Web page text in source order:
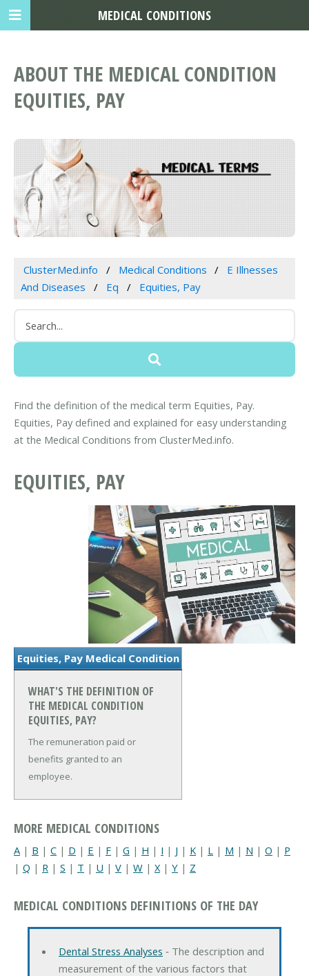
ABOUT THE MEDICAL CONDITION
EQUITIES, PAY
ClusterMed.info Medical Conditions
E Illnesses
And Diseases
Eq Equities, Pay
Find the definition of the medical term Equities, Pay.
Equities, Pay defined and explained for easy understanding
at the Medical Conditions from ClusterMed.info.
EQUITIES, PAY
Equities, Pay Medical Condition
WHAT'S THE DEFINITION OF
THE MEDICAL CONDITION
EQUITIES, PAY?
The remuneration paid or
benefits granted to an
employee.
MORE MEDICAL CONDITIONS
A | B | C | D | E | F | G | H | I | J | K | L | M | N | O | P
| Q | R | S | T | U | V | W | X| Y | Z
MEDICAL CONDITIONS DEFINITIONS OF THE DAY
Dental Stress Analyses ‐ The description and
measurement of the various factors that
MEDICAL CONDITIONS